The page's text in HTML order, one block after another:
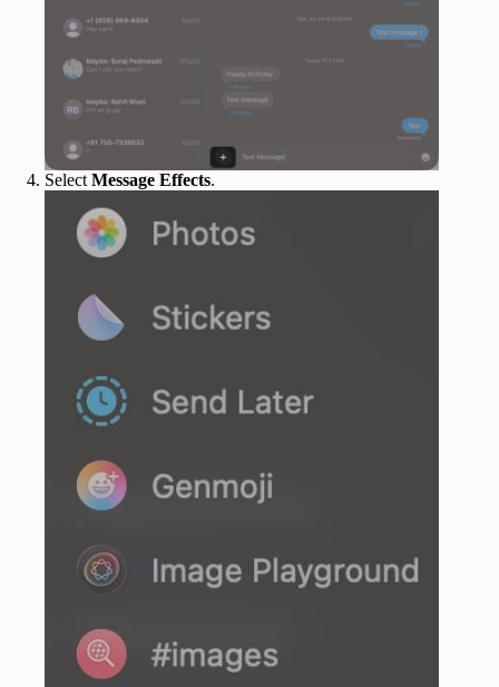
Select Message Effects.